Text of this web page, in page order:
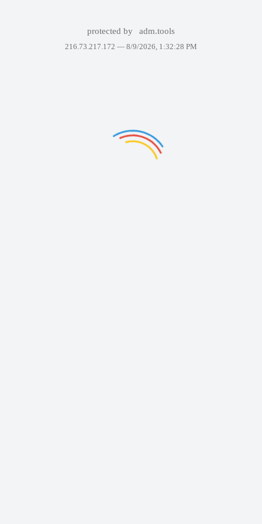
protected by adm.tools
216.73.217.172 — 8/9/2026, 1:32:28 PM